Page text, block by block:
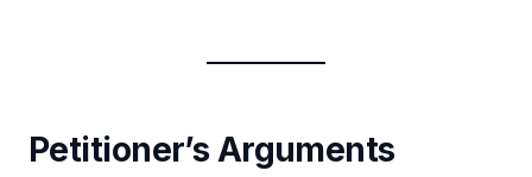
Petitioner’s Arguments